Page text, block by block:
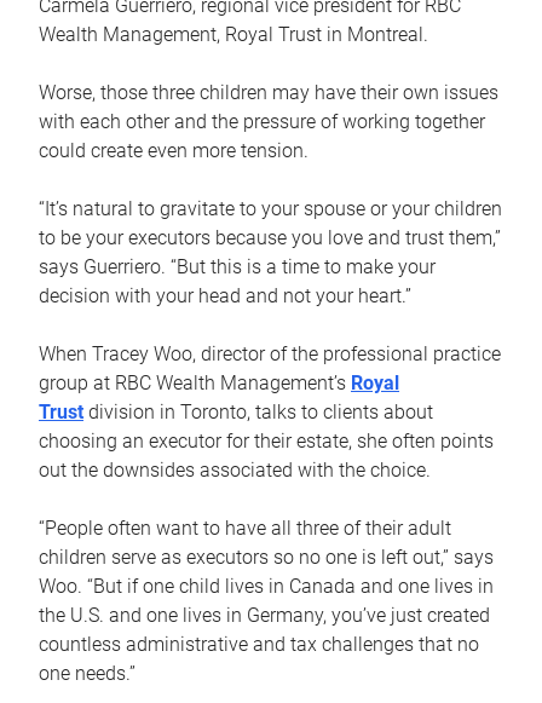
Carmela Guerriero, regional vice president for RBC
Wealth Management, Royal Trust in Montreal.
Worse, those three children may have their own issues
with each other and the pressure of working together
could create even more tension.
“It’s natural to gravitate to your spouse or your children
to be your executors because you love and trust them,”
says Guerriero. “But this is a time to make your
decision with your head and not your heart.”
When Tracey Woo, director of the professional practice
group at RBC Wealth Management’s Royal
Trust division in Toronto, talks to clients about
choosing an executor for their estate, she often points
out the downsides associated with the choice.
“People often want to have all three of their adult
children serve as executors so no one is left out,” says
Woo. “But if one child lives in Canada and one lives in
the U.S. and one lives in Germany, you’ve just created
countless administrative and tax challenges that no
one needs.”